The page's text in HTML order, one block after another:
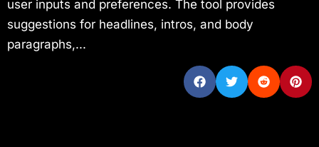
user inputs and preferences. The tool provides
suggestions for headlines, intros, and body
paragraphs,...